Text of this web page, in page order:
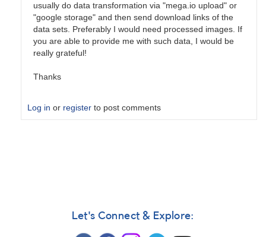
usually do data transformation via "mega.io upload" or
"google storage" and then send download links of the
data sets. Preferably I would need processed images. If
you are able to provide me with such data, I would be
really grateful!
Thanks
Log in or register to post comments
Let's Connect & Explore: